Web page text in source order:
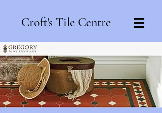
Croft's Tile Centre